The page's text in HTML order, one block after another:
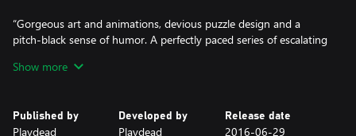
“Gorgeous art and animations, devious puzzle design and a
pitch-black sense of humor. A perfectly paced series of escalating
Kotaku
Show more
Published by
Playdead
Developed by
Playdead
Release date
2016-06-29